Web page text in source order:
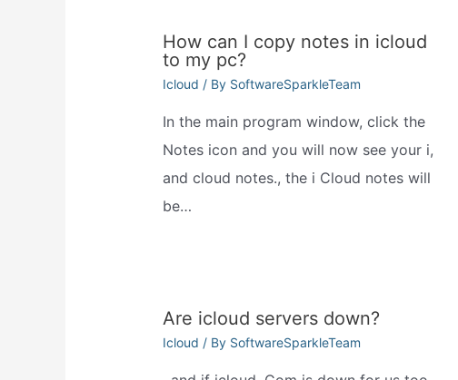
How can I copy notes in icloud
to my pc?
Icloud / By SoftwareSparkleTeam
In the main program window, click the
Notes icon and you will now see your i,
and cloud notes., the i Cloud notes will
be…
Are icloud servers down?
Icloud / By SoftwareSparkleTeam